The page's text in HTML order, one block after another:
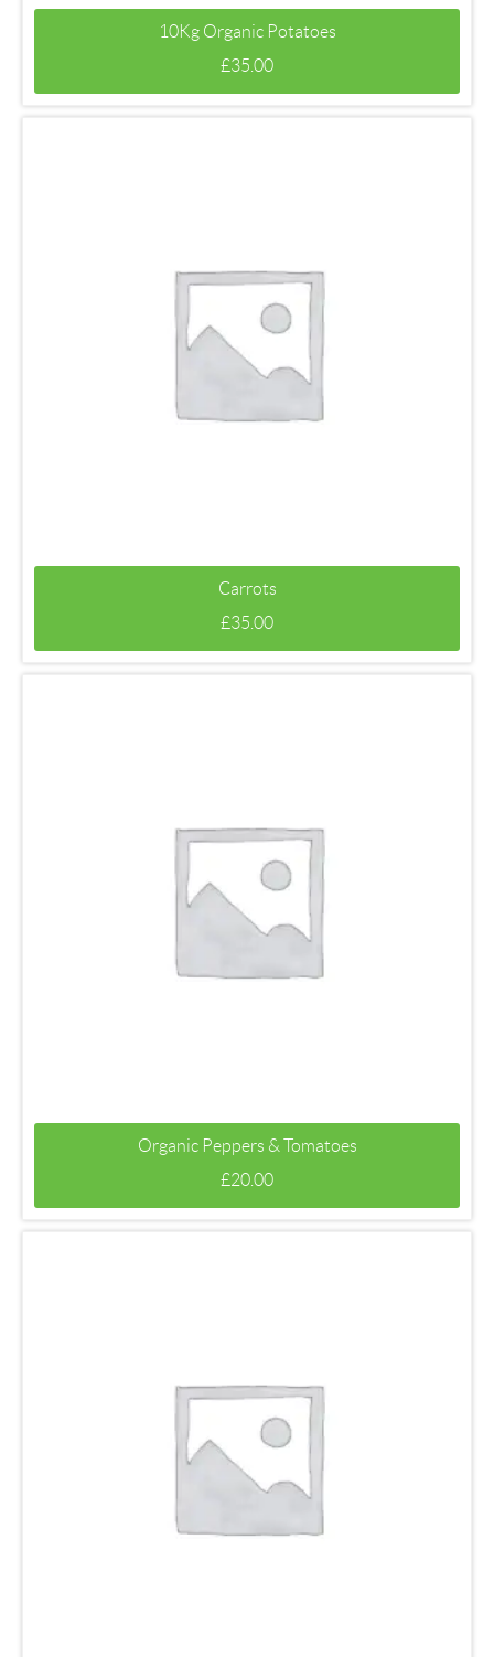
10Kg Organic Potatoes
£35.00
Carrots
£35.00
Organic Peppers & Tomatoes
£20.00